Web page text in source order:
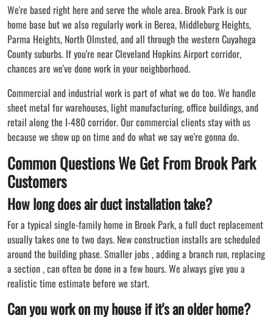
We're based right here and serve the whole area. Brook Park is our
home base but we also regularly work in Berea, Middleburg Heights,
Parma Heights, North Olmsted, and all through the western Cuyahoga
County suburbs. If you're near Cleveland Hopkins Airport corridor,
chances are we've done work in your neighborhood.
Commercial and industrial work is part of what we do too. We handle
sheet metal for warehouses, light manufacturing, office buildings, and
retail along the I-480 corridor. Our commercial clients stay with us
because we show up on time and do what we say we're gonna do.
Common Questions We Get From Brook Park
Customers
How long does air duct installation take?
For a typical single-family home in Brook Park, a full duct replacement
usually takes one to two days. New construction installs are scheduled
around the building phase. Smaller jobs , adding a branch run, replacing
a section , can often be done in a few hours. We always give you a
realistic time estimate before we start.
Can you work on my house if it's an older home?